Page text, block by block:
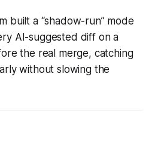
built a “shadow-run” mode
AI-suggested diff on a
the real merge, catching
without slowing the